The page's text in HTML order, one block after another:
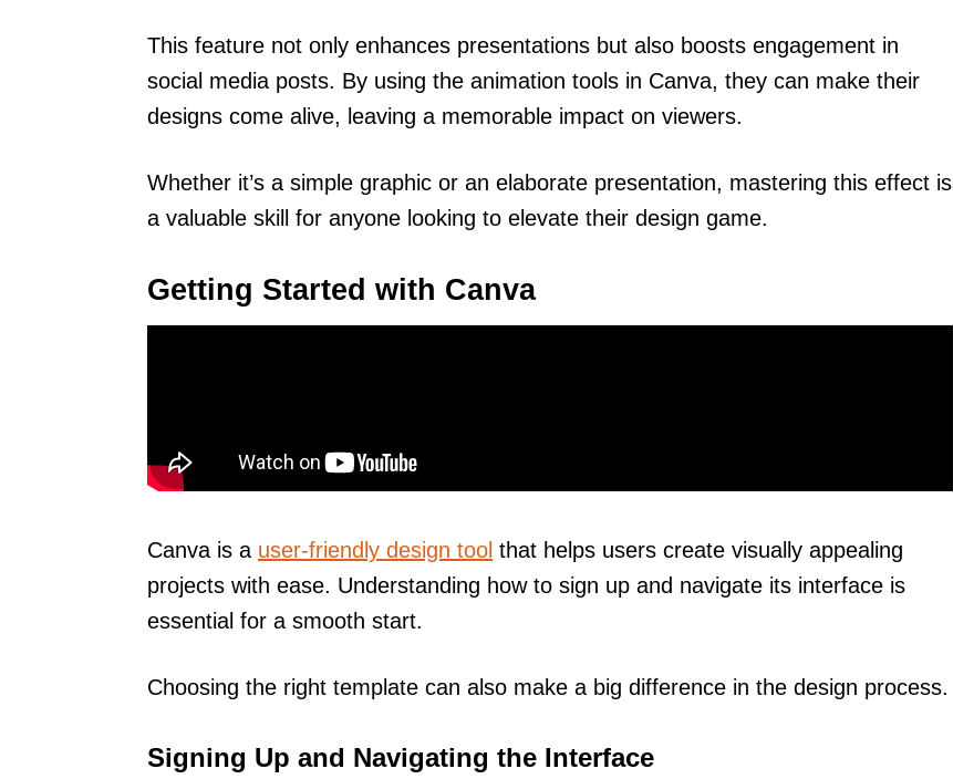
This feature not only enhances presentations but also boosts engagement in
social media posts. By using the animation tools in Canva, they can make their
designs come alive, leaving a memorable impact on viewers.
Whether it’s a simple graphic or an elaborate presentation, mastering this effect is
a valuable skill for anyone looking to elevate their design game.
Getting Started with Canva
Canva is a user-friendly design tool that helps users create visually appealing
projects with ease. Understanding how to sign up and navigate its interface is
essential for a smooth start.
Choosing the right template can also make a big difference in the design process.
Signing Up and Navigating the Interface